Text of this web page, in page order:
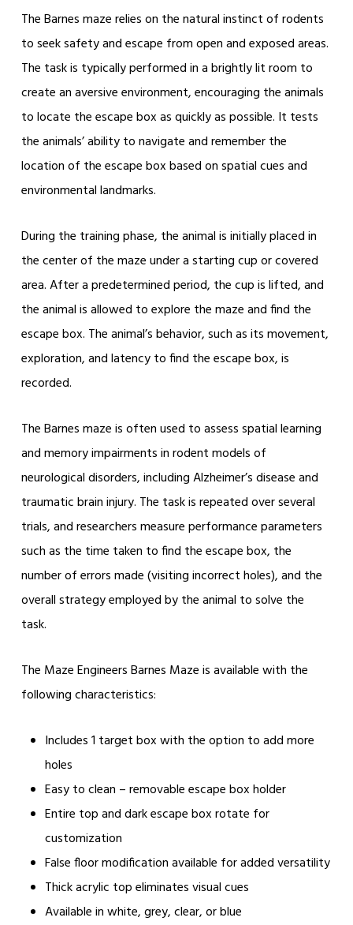
The Barnes maze relies on the natural instinct of rodents
to seek safety and escape from open and exposed areas.
The task is typically performed in a brightly lit room to
create an aversive environment, encouraging the animals
to locate the escape box as quickly as possible. It tests
the animals’ ability to navigate and remember the
location of the escape box based on spatial cues and
environmental landmarks.
During the training phase, the animal is initially placed in
the center of the maze under a starting cup or covered
area. After a predetermined period, the cup is lifted, and
the animal is allowed to explore the maze and find the
escape box. The animal’s behavior, such as its movement,
exploration, and latency to find the escape box, is
recorded.
The Barnes maze is often used to assess spatial learning
and memory impairments in rodent models of
neurological disorders, including Alzheimer’s disease and
traumatic brain injury. The task is repeated over several
trials, and researchers measure performance parameters
such as the time taken to find the escape box, the
number of errors made (visiting incorrect holes), and the
overall strategy employed by the animal to solve the
task.
The Maze Engineers Barnes Maze is available with the
following characteristics:
Includes 1 target box with the option to add more
holes
Easy to clean – removable escape box holder
Entire top and dark escape box rotate for
customization
False floor modification available for added versatility
Thick acrylic top eliminates visual cues
Available in white, grey, clear, or blue